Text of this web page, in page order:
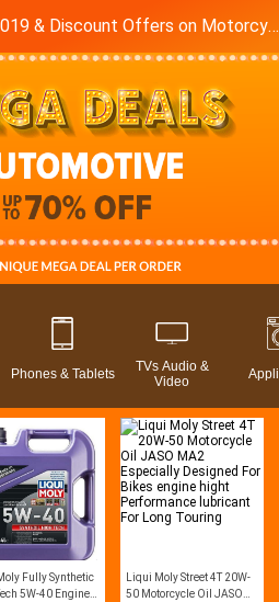
Top Big Friday Deals 2019 & Discount Offers on Motorcycles - Accessories in Pakistan - Daraz.pk
Phones & Tablets
TVs Audio &
Video
Fully Synthetic
5W-40 Engine
Liqui Moly Street 4T 20W-
50 Motorcycle Oil JASO